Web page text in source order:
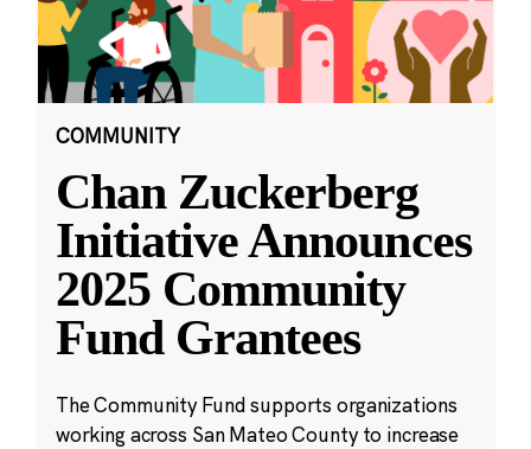
COMMUNITY
Chan Zuckerberg
Initiative Announces
2025 Community
Fund Grantees
The Community Fund supports organizations
working across San Mateo County to increase